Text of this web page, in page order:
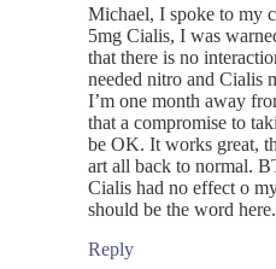
Michael, I spoke to my
5mg Cialis, I was
that there is no
needed nitro and Cialis
I’m one month away
that a compromise to
be OK. It works great,
art all back to normal.
Cialis had no effect o
should be the word here.
Reply